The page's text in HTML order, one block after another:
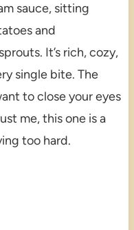
sauce, sitting
and
It’s rich, cozy,
single bite. The
to close your eyes
me, this one is a
too hard.